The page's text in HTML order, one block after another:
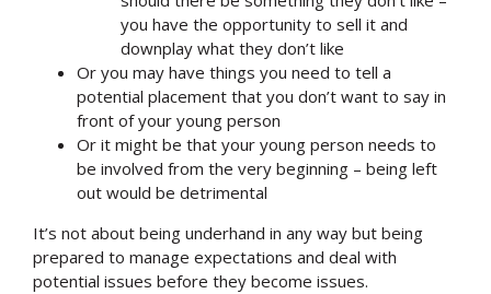
you have the opportunity to sell it and
downplay what they don’t like
Or you may have things you need to tell a
potential placement that you don’t want to say in
front of your young person
Or it might be that your young person needs to
be involved from the very beginning – being left
out would be detrimental
It’s not about being underhand in any way but being
prepared to manage expectations and deal with
potential issues before they become issues.
Search